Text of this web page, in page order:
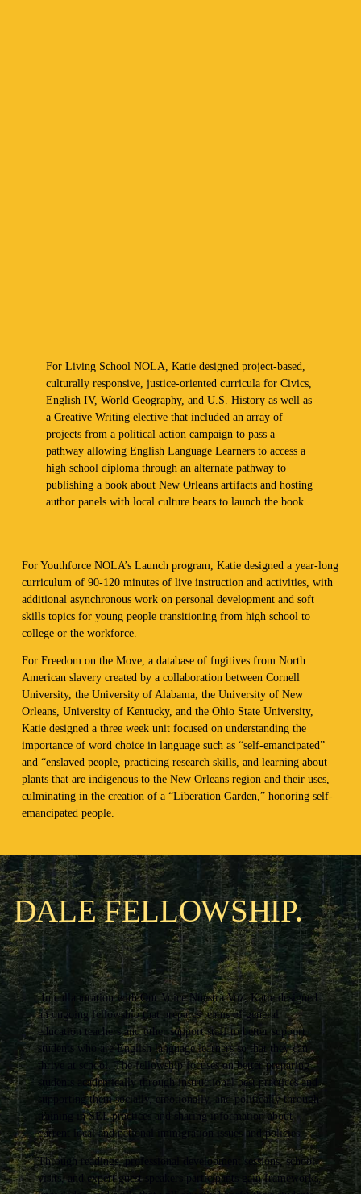
For Living School NOLA, Katie designed project-based,
culturally responsive, justice-oriented curricula for Civics,
English IV, World Geography, and U.S. History as well as
a Creative Writing elective that included an array of
projects from a political action campaign to pass a
pathway allowing English Language Learners to access a
high school diploma through an alternate pathway to
publishing a book about New Orleans artifacts and hosting
author panels with local culture bears to launch the book.
For Youthforce NOLA’s Launch program, Katie designed a year-long
curriculum of 90-120 minutes of live instruction and activities, with
additional asynchronous work on personal development and soft
skills topics for young people transitioning from high school to
college or the workforce.
For Freedom on the Move, a database of fugitives from North
American slavery created by a collaboration between Cornell
University, the University of Alabama, the University of New
Orleans, University of Kentucky, and the Ohio State University,
Katie designed a three week unit focused on understanding the
importance of word choice in language such as “self-emancipated”
and “enslaved people, practicing research skills, and learning about
plants that are indigenous to the New Orleans region and their uses,
culminating in the creation of a “Liberation Garden,” honoring self-
emancipated people.
DALE FELLOWSHIP.
In collaboration with Our Voice Nuestra Voz, Katie designed
an ongoing fellowship that prepares teams of general
education teachers and other support staff to better support
students who are English language learners so that they can
thrive at school. The fellowship focuses on better preparing
students academically through instructional best practices and
supporting them socially, emotionally, and politically through
training in SEL practices and sharing information about
current local and national immigration issues and policies.
Through readings, professional development sessions, school
visits, and expert guest speakers participants gain frameworks,